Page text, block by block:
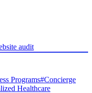
audit
Programs#Concierge
Healthcare